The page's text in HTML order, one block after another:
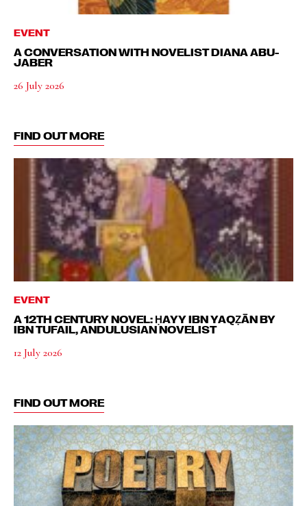
EVENT
A CONVERSATION WITH NOVELIST DIANA ABU-
JABER
26 July 2026
FIND OUT MORE
EVENT
A 12TH CENTURY NOVEL: ḤAYY IBN YAQẒĀN BY
IBN TUFAIL, ANDULUSIAN NOVELIST
12 July 2026
FIND OUT MORE